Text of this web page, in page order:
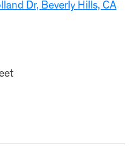
Dr, Beverly Hills, CA